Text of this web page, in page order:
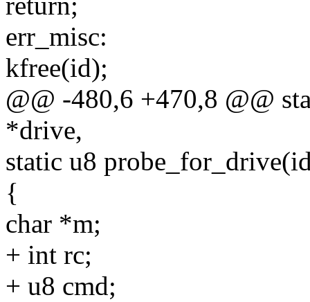
err_misc:
kfree(id);
@@ -480,6 +470,8 @@
*drive,
static u8
{
char *m;
+ int rc;
+ u8 cmd;